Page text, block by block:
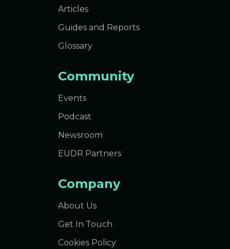
Articles
Guides and Reports
Glossary
Community
Events
Podcast
Newsroom
EUDR Partners
Company
About Us
Get In Touch
Cookies Policy